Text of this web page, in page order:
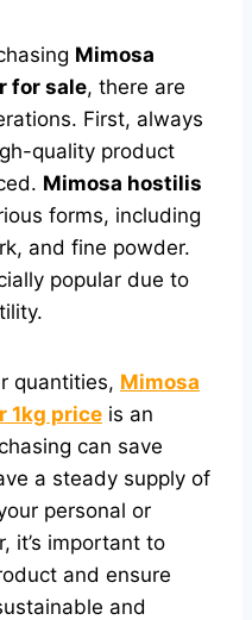
Mimosa
for sale, there are
First, always
quality product
Mimosa hostilis
forms, including
and fine powder.
popular due to
quantities, Mimosa
1kg price is an
can save
a steady supply of
personal or
it’s important to
and ensure
and